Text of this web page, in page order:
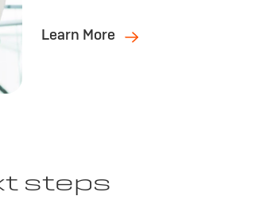
Learn More
steps